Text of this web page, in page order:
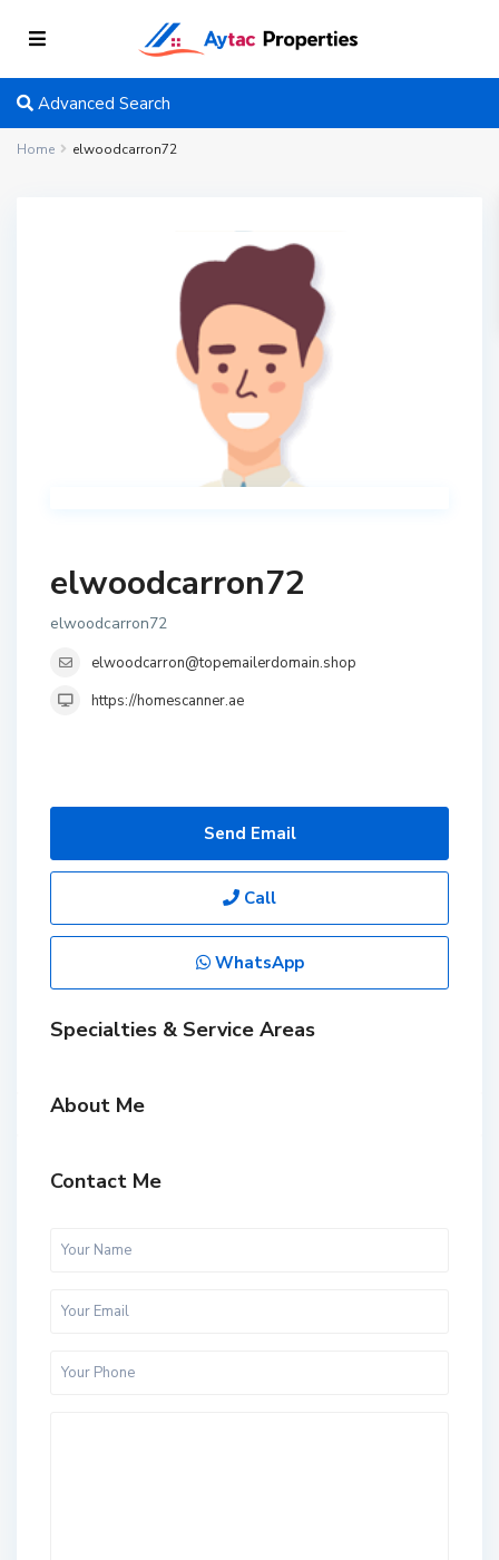
Advanced Search
Home elwoodcarron72
elwoodcarron72
elwoodcarron72
elwoodcarron@topemailerdomain.shop
https://homescanner.ae
Send Email
Call
WhatsApp
Specialties & Service Areas
About Me
Contact Me